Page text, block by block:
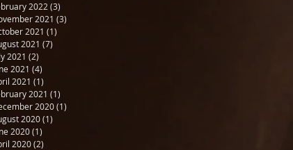
2022 (3)
2021 (3)
2021 (1)
2021 (7)
2021 (2)
2021 (4)
2021 (1)
2021 (1)
2020(1)
2020(1)
2020(1)
2020(2)